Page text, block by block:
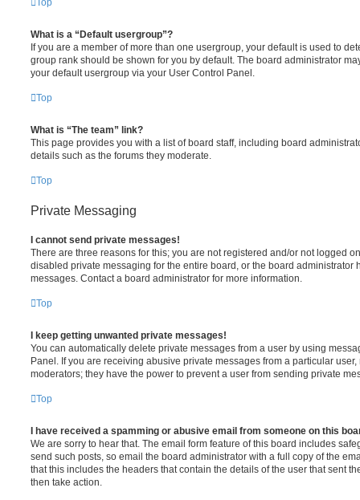
What is a “Default usergroup”?
If you are a member of more than one usergroup, your default is used to
group rank should be shown for you by default. The board administrator
your default usergroup via your User Control Panel.
Top
What is “The team” link?
This page provides you with a list of board staff, including board
details such as the forums they moderate.
Top
Private Messaging
I cannot send private messages!
There are three reasons for this; you are not registered and/or not logged
disabled private messaging for the entire board, or the board administrator
messages. Contact a board administrator for more information.
Top
I keep getting unwanted private messages!
You can automatically delete private messages from a user by using
Panel. If you are receiving abusive private messages from a particular
moderators; they have the power to prevent a user from sending private
Top
I have received a spamming or abusive email from someone on this
We are sorry to hear that. The email form feature of this board includes
send such posts, so email the board administrator with a full copy of the
that this includes the headers that contain the details of the user that sent
then take action.